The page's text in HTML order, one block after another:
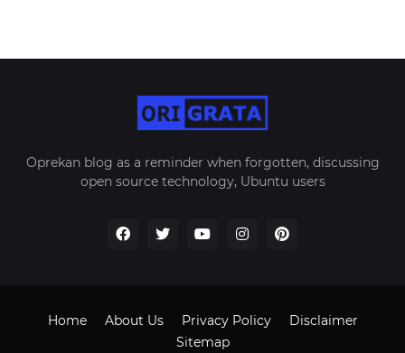
Oprekan blog as a reminder when forgotten, discussing
open source technology, Ubuntu users
Home About Us Privacy Policy
Disclaimer
Sitemap